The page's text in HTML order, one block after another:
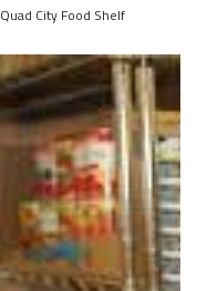
Quad City Food Shelf